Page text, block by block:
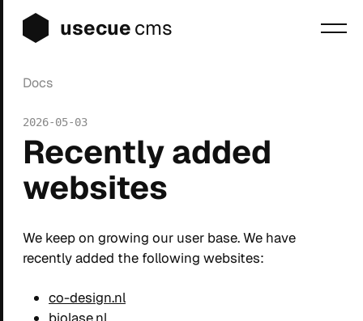
usecuecms
Docs
Sign up
Login
2026-05-03
Recently added
websites
We keep on growing our user base. We have
recently added the following websites:
co-design.nl